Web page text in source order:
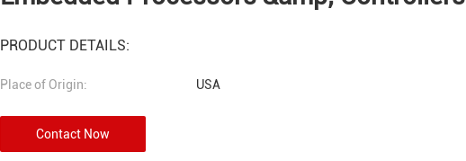
PRODUCT DETAILS:
Place of Origin: USA
Contact Now